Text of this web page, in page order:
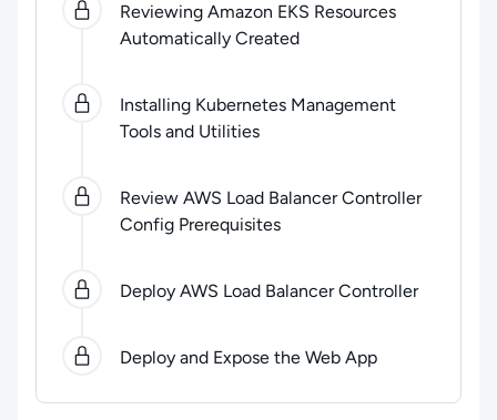
Reviewing Amazon EKS Resources
Automatically Created
Installing Kubernetes Management
Tools and Utilities
Review AWS Load Balancer Controller
Config Prerequisites
Deploy AWS Load Balancer Controller
Deploy and Expose the Web App